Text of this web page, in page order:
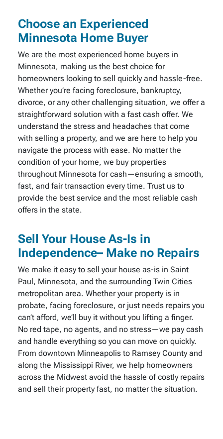
Choose an Experienced
Minnesota Home Buyer
We are the most experienced home buyers in
Minnesota, making us the best choice for
homeowners looking to sell quickly and hassle-free.
Whether you’re facing foreclosure, bankruptcy,
divorce, or any other challenging situation, we offer a
straightforward solution with a fast cash offer. We
understand the stress and headaches that come
with selling a property, and we are here to help you
navigate the process with ease. No matter the
condition of your home, we buy properties
throughout Minnesota for cash—ensuring a smooth,
fast, and fair transaction every time. Trust us to
provide the best service and the most reliable cash
offers in the state.
Sell Your House As-Is in
Independence– Make no Repairs
We make it easy to sell your house as-is in Saint
Paul, Minnesota, and the surrounding Twin Cities
metropolitan area. Whether your property is in
probate, facing foreclosure, or just needs repairs you
can’t afford, we’ll buy it without you lifting a finger.
No red tape, no agents, and no stress—we pay cash
and handle everything so you can move on quickly.
From downtown Minneapolis to Ramsey County and
along the Mississippi River, we help homeowners
across the Midwest avoid the hassle of costly repairs
and sell their property fast, no matter the situation.